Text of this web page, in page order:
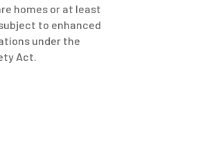
homes or at least
to enhanced
under the
Act.